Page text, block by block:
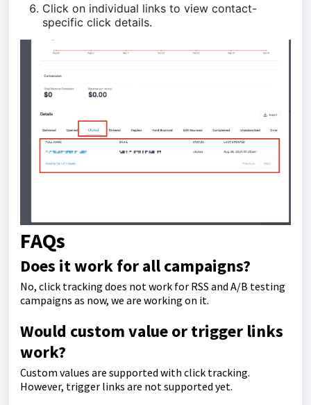
Click on individual links to view contact-
specific click details.
FAQs
Does it work for all campaigns?
No, click tracking does not work for RSS and A/B testing
campaigns as now, we are working on it.
Would custom value or trigger links
work?
Custom values are supported with click tracking.
However, trigger links are not supported yet.